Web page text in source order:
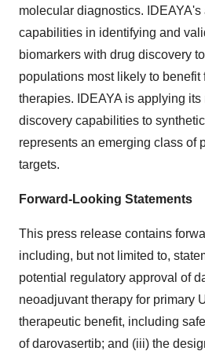
molecular diagnostics.
capabilities in identifying and
biomarkers with drug discovery
populations most likely to benefit
therapies. IDEAYA is applying its
discovery capabilities to
represents an emerging class of
targets.
Forward-Looking Statements
This press release contains
including, but not limited to,
potential regulatory approval of
neoadjuvant therapy for primary
therapeutic benefit, including
of darovasertib; and (iii) the